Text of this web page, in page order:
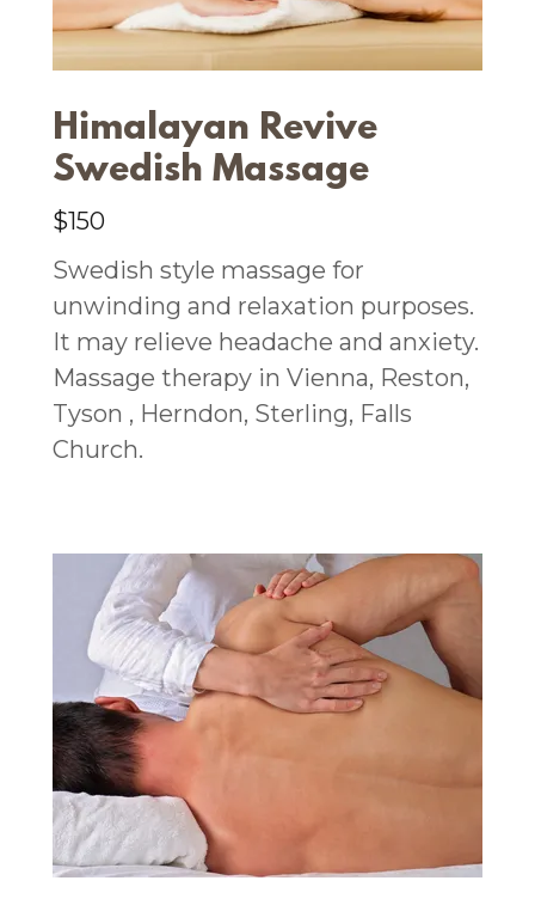
Himalayan Revive
Swedish Massage
$150
Swedish style massage for
unwinding and relaxation purposes.
It may relieve headache and anxiety.
Massage therapy in Vienna, Reston,
Tyson , Herndon, Sterling, Falls
Church.